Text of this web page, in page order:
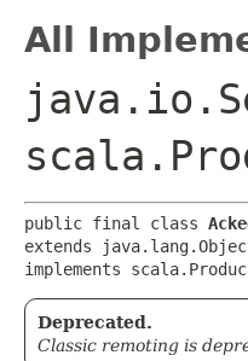
All
public final class
extends
implements
Deprecated.
Classic remoting is